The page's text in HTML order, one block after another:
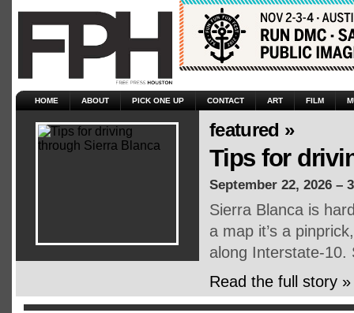
HOME ABOUT PICK ONE UP CONTACT ART FILM
featured »
Tips for
September 22, 2026 –
Sierra Blanca is
a map it’s a
along Interstate-
Read the full story »